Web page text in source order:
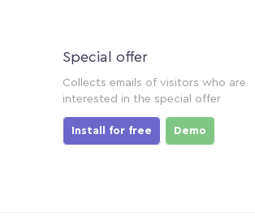
Special offer
Collects emails of visitors who are
interested in the special offer
Install for free Demo